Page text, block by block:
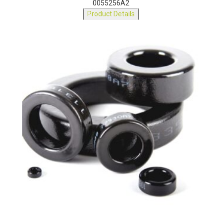
0055256A2
Product Details